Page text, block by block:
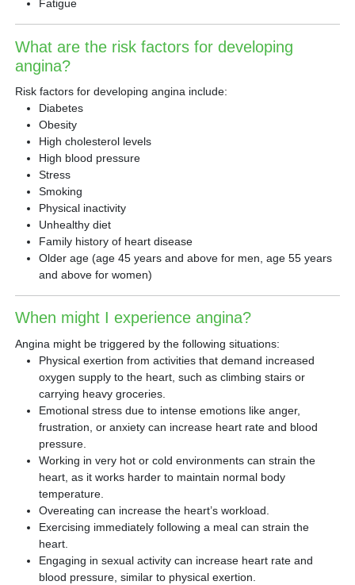
Fatigue
What are the risk factors for developing
angina?
Risk factors for developing angina include:
Diabetes
Obesity
High cholesterol levels
High blood pressure
Stress
Smoking
Physical inactivity
Unhealthy diet
Family history of heart disease
Older age (age 45 years and above for men, age 55 years
and above for women)
When might I experience angina?
Angina might be triggered by the following situations:
Physical exertion from activities that demand increased
oxygen supply to the heart, such as climbing stairs or
carrying heavy groceries.
Emotional stress due to intense emotions like anger,
frustration, or anxiety can increase heart rate and blood
pressure.
Working in very hot or cold environments can strain the
heart, as it works harder to maintain normal body
temperature.
Overeating can increase the heart’s workload.
Exercising immediately following a meal can strain the
heart.
Engaging in sexual activity can increase heart rate and
blood pressure, similar to physical exertion.